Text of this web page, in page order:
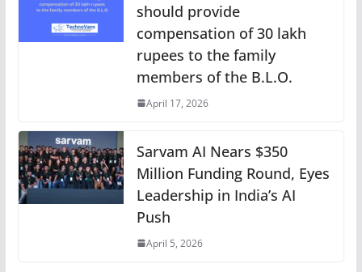
should provide
compensation of 30 lakh
rupees to the family
members of the B.L.O.
April 17, 2026
Sarvam AI Nears $350
Million Funding Round, Eyes
Leadership in India’s AI
Push
April 5, 2026